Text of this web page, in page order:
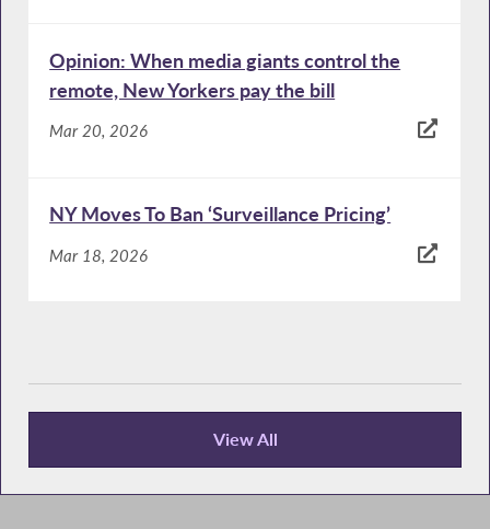
Opinion: When media giants control the
remote, New Yorkers pay the bill
Mar 20, 2026
NY Moves To Ban ‘Surveillance Pricing’
Mar 18, 2026
View All
News Articles